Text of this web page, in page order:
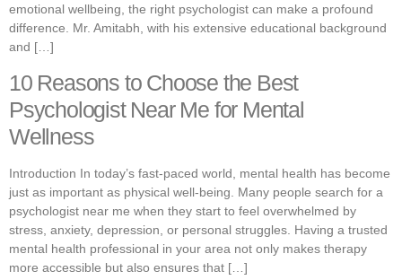
emotional wellbeing, the right psychologist can make a profound
difference. Mr. Amitabh, with his extensive educational background
and […]
10 Reasons to Choose the Best
Psychologist Near Me for Mental
Wellness
Introduction In today’s fast-paced world, mental health has become
just as important as physical well-being. Many people search for a
psychologist near me when they start to feel overwhelmed by
stress, anxiety, depression, or personal struggles. Having a trusted
mental health professional in your area not only makes therapy
more accessible but also ensures that […]